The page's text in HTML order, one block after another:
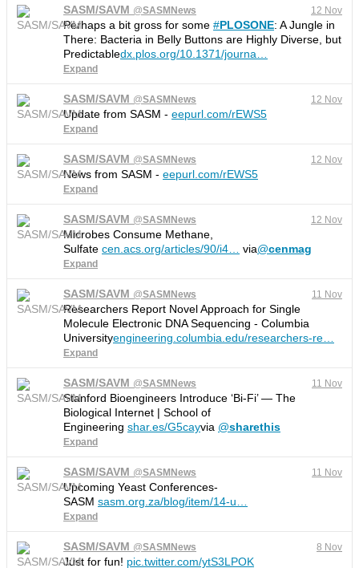
12 Nov
SASM/SAVM @SASMNews
Perhaps a bit gross for some #PLOSONE: A Jungle in
There: Bacteria in Belly Buttons are Highly Diverse, but
Predictabledx.plos.org/10.1371/journa
Expand
12 Nov
SASM/SAVM @SASMNews
Update from SASM - eepurl.com/rEWS5
Expand
12 Nov
SASM/SAVM @SASMNews
News from SASM - eepurl.com/rEWS5
Expand
12 Nov
SASM/SAVM @SASMNews
Microbes Consume Methane,
Sulfate cen.acs.org/articles/90/i4 via@cenmag
Expand
11 Nov
SASM/SAVM @SASMNews
Researchers Report Novel Approach for Single
Molecule Electronic DNA Sequencing - Columbia
Universityengineering.columbia.edu/researchers-re
Expand
11 Nov
SASM/SAVM @SASMNews
Stanford Bioengineers Introduce ‘Bi-Fi’ — The
Biological Internet | School of
Engineering shar.es/G5cayvia @sharethis
Expand
11 Nov
SASM/SAVM @SASMNews
Upcoming Yeast Conferences-
SASM sasm.org.za/blog/item/14-u
Expand
8 Nov
SASM/SAVM @SASMNews
Just for fun! pic.twitter.com/ytS3LPOK